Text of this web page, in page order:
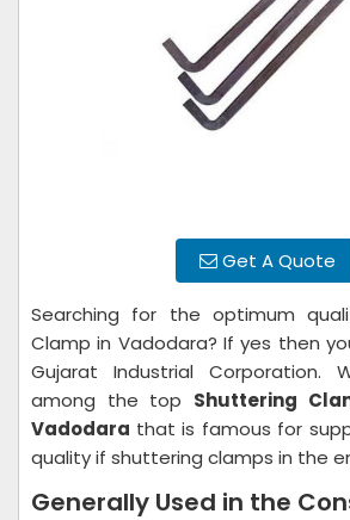
Get A Quote
Searching for the optimum
Clamp in Vadodara? If yes then
Gujarat Industrial Corporation.
among the top Shuttering
Vadodara that is famous for
quality if shuttering clamps in the
Generally Used in the